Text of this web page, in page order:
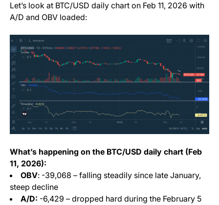
Let’s look at BTC/USD daily chart on Feb 11, 2026 with
A/D and OBV loaded:
What’s happening on the BTC/USD daily chart (Feb
11, 2026):
OBV: -39,068 – falling steadily since late January,
steep decline
A/D: -6,429 – dropped hard during the February 5